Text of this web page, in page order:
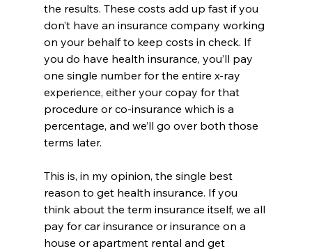
the results. These costs add up fast if you
don’t have an insurance company working
on your behalf to keep costs in check. If
you do have health insurance, you’ll pay
one single number for the entire x-ray
experience, either your copay for that
procedure or co-insurance which is a
percentage, and we’ll go over both those
terms later.
This is, in my opinion, the single best
reason to get health insurance. If you
think about the term insurance itself, we all
pay for car insurance or insurance on a
house or apartment rental and get